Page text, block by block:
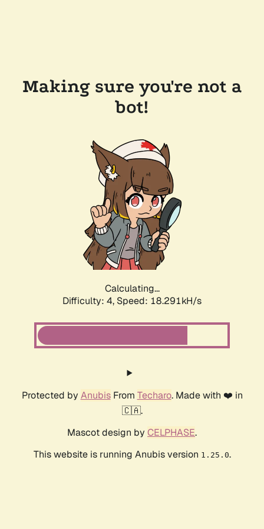
Making sure you're not a
bot!
Calculating...
Difficulty: 4, Speed: 18.291kH/s
Protected by AnubisFrom Techaro. Made with ❤️ in
🇨🇦.
Mascot design by CELPHASE.
This website is running Anubis version 1.25.0.